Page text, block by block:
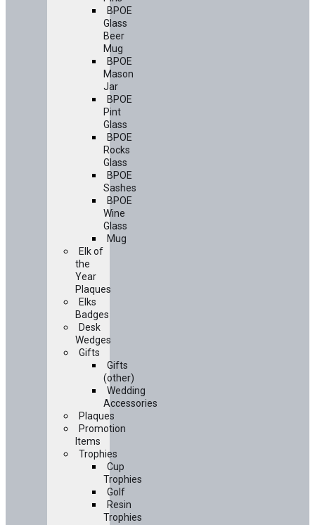
BPOE
Glass
Beer
Mug
BPOE
Mason
Jar
BPOE
Pint
Glass
BPOE
Rocks
Glass
BPOE
Sashes
BPOE
Wine
Glass
Mug
Elk of
the
Year
Plaques
Elks
Badges
Desk
Wedges
Gifts
Gifts
(other)
Wedding
Accessories
Plaques
Promotion
Items
Trophies
Cup
Trophies
Golf
Resin
Trophies